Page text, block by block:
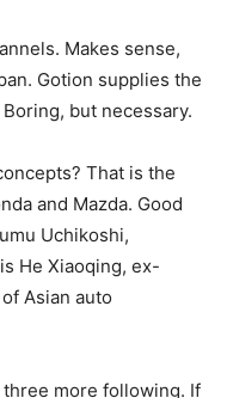
Makes sense,
Gotion supplies the
but necessary.
That is the
and Mazda. Good
Uchikoshi,
He Xiaoqing, ex-
Asian auto
more following. If